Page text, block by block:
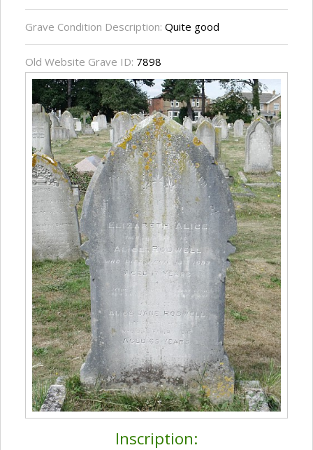
Grave Condition Description: Quite good
Old Website Grave ID: 7898
Inscription: